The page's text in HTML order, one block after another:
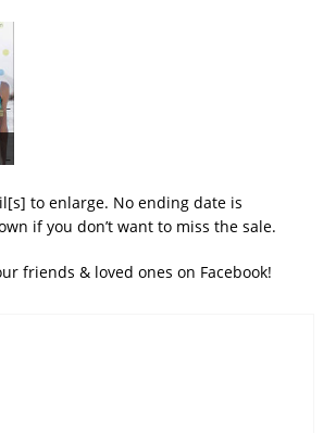
to enlarge. No ending date is
if you don’t want to miss the sale.
friends & loved ones on Facebook!